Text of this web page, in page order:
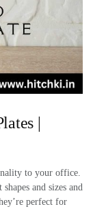
|
to your office.
and sizes and
perfect for